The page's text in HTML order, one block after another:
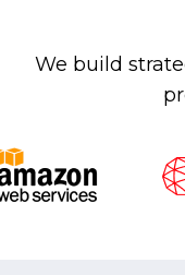
We build